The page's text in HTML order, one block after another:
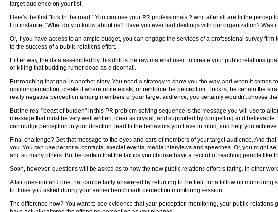
target audience on your list.
Here's the first "fork in the road." You can use your PR professionals ? who after all are in the
For instance, "What do you know about us? Have you ever had dealings with our organization? Was
Or, if you have access to an ample budget, you can engage the services of a professional survey
to the success of a public relations effort.
Either way, the data assembled by this drill is the raw material used to create your public relations
or killing that budding rumor dead as a doornail.
But reaching that goal is another story. You need a strategy to show you the way, and when it
opinion/perception, create it where none exists, or reinforce the perception. Trick is, be certain the
really negative perception among members of your target audience, you certainly wouldn't choose
But the real "beast of burden" in this PR problem solving sequence is the message you will use to
message that must be very well written, clear as crystal, and supported by compelling and
can nudge perception in your direction, lead to the behaviors you have in mind, and help you
Final challenge? Get that message to the eyes and ears of members of your target audience. And
you. You can use personal contacts, special events, media interviews and speeches. Or, you might
and so many others. But be certain that the tactics you choose have a record of reaching people like
Soon, however, questions will be asked as to how the new public relations effort is faring. In other
A fair question and one that can be fairly answered by returning to the field for a follow up
to those you asked during your earlier benchmark perception monitoring session.
The difference now? You want to see evidence that your perception monitoring, your public